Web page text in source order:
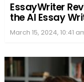
EssayWriter
the AI Essay
March 15, 2024, 10:41